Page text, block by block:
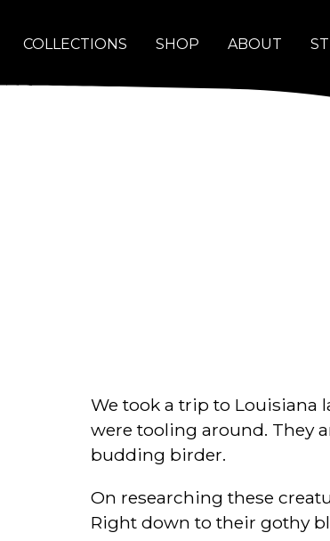
COLLECTIONS SHOP ABOUT
We took a trip to Louisiana
were tooling around. They
budding birder.
On researching these
Right down to their gothy